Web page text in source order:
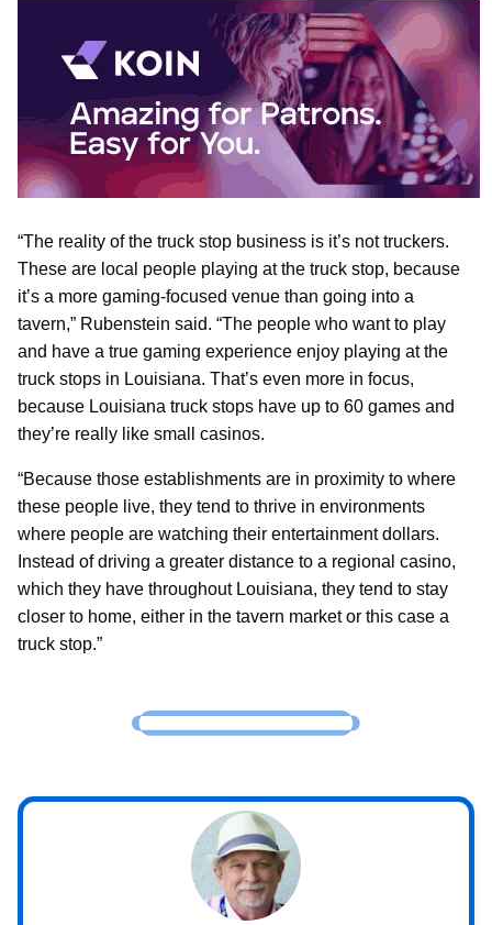
“The reality of the truck stop business is it’s not truckers.
These are local people playing at the truck stop, because
it’s a more gaming-focused venue than going into a
tavern,” Rubenstein said. “The people who want to play
and have a true gaming experience enjoy playing at the
truck stops in Louisiana. That’s even more in focus,
because Louisiana truck stops have up to 60 games and
they’re really like small casinos.
“Because those establishments are in proximity to where
these people live, they tend to thrive in environments
where people are watching their entertainment dollars.
Instead of driving a greater distance to a regional casino,
which they have throughout Louisiana, they tend to stay
closer to home, either in the tavern market or this case a
truck stop.”